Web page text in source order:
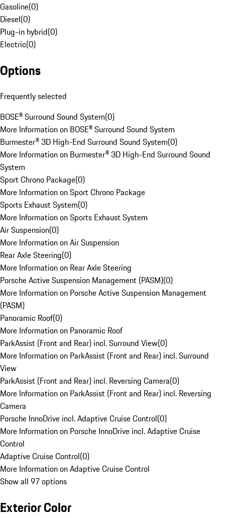
Gasoline(0)
Diesel(0)
Plug-in hybrid(0)
Electric(0)
Options
Frequently selected
BOSE® Surround Sound System(0)
More Information on BOSE® Surround Sound System
Burmester® 3D High-End Surround Sound System(0)
More Information on Burmester® 3D High-End Surround Sound
System
Sport Chrono Package(0)
More Information on Sport Chrono Package
Sports Exhaust System(0)
More Information on Sports Exhaust System
Air Suspension(0)
More Information on Air Suspension
Rear Axle Steering(0)
More Information on Rear Axle Steering
Porsche Active Suspension Management (PASM)(0)
More Information on Porsche Active Suspension Management
(PASM)
Panoramic Roof(0)
More Information on Panoramic Roof
ParkAssist (Front and Rear) incl. Surround View(0)
More Information on ParkAssist (Front and Rear) incl. Surround
View
ParkAssist (Front and Rear) incl. Reversing Camera(0)
More Information on ParkAssist (Front and Rear) incl. Reversing
Camera
Porsche InnoDrive incl. Adaptive Cruise Control(0)
More Information on Porsche InnoDrive incl. Adaptive Cruise
Control
Adaptive Cruise Control(0)
More Information on Adaptive Cruise Control
Show all 97 options
Exterior Color